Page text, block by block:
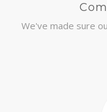
We've made sure